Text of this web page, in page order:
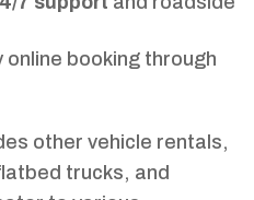
online booking through
other vehicle rentals,
trucks, and